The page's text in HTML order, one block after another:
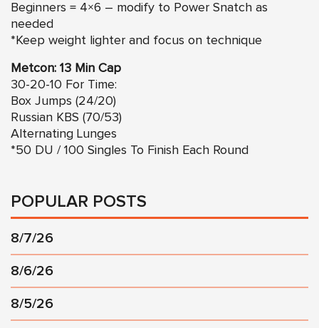
Beginners = 4×6 – modify to Power Snatch as
needed
*Keep weight lighter and focus on technique
Metcon: 13 Min Cap
30-20-10 For Time:
Box Jumps (24/20)
Russian KBS (70/53)
Alternating Lunges
*50 DU / 100 Singles To Finish Each Round
POPULAR POSTS
8/7/26
8/6/26
8/5/26